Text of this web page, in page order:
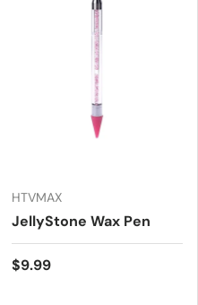
HTVMAX
JellyStone Wax Pen
Regular price
$9.99